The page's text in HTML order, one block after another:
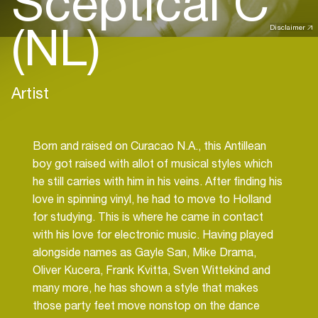
Disclaimer
(NL)
Artist
Born and raised on Curacao N.A., this Antillean
boy got raised with allot of musical styles which
he still carries with him in his veins. After finding his
love in spinning vinyl, he had to move to Holland
for studying. This is where he came in contact
with his love for electronic music. Having played
alongside names as Gayle San, Mike Drama,
Oliver Kucera, Frank Kvitta, Sven Wittekind and
many more, he has shown a style that makes
those party feet move nonstop on the dance